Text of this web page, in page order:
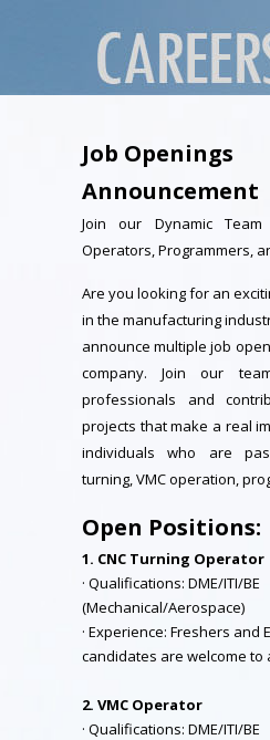
Job Openings
Announcement
Join our Dynamic
Operators, Programmers,
Are you looking for an
in the manufacturing
announce multiple job
company. Join our
professionals and
projects that make a real
individuals who are
turning, VMC operation,
Open Positions:
1. CNC Turning Operator
· Qualifications: DME/ITI/BE
(Mechanical/Aerospace)
· Experience: Freshers and
candidates are welcome to
2. VMC Operator
· Qualifications: DME/ITI/BE